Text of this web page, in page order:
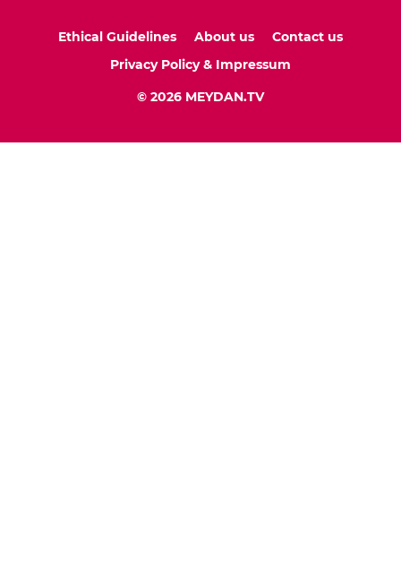
Ethical Guidelines About us
Contact us
Privacy Policy & Impressum
© 2026 MEYDAN.TV